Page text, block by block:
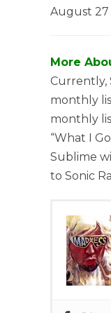
August 27
More
Currently,
monthly
monthly
“What I
Sublime
to Sonic